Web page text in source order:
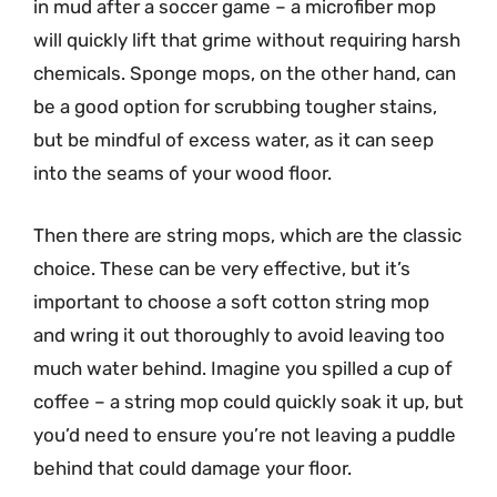
in mud after a soccer game – a microfiber mop
will quickly lift that grime without requiring harsh
chemicals. Sponge mops, on the other hand, can
be a good option for scrubbing tougher stains,
but be mindful of excess water, as it can seep
into the seams of your wood floor.
Then there are string mops, which are the classic
choice. These can be very effective, but it’s
important to choose a soft cotton string mop
and wring it out thoroughly to avoid leaving too
much water behind. Imagine you spilled a cup of
coffee – a string mop could quickly soak it up, but
you’d need to ensure you’re not leaving a puddle
behind that could damage your floor.